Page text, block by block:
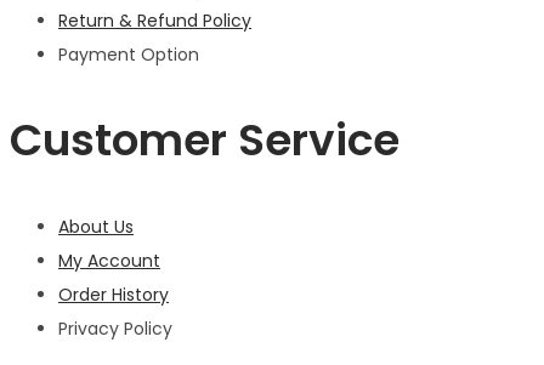
Return & Refund Policy
Payment Option
Customer Service
About Us
My Account
Order History
Privacy Policy